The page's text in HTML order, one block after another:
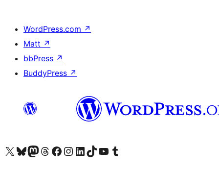
WordPress.com ↗
Matt ↗
bbPress ↗
BuddyPress ↗
Visit our X (formerly Twitter) account
Visit our Bluesky account
Visit our Mastodon account
Visit our Threads account
Visit our Facebook page
Visit our Instagram account
Visit our LinkedIn account
Visit our TikTok account
Visit our YouTube channel
Visit our Tumblr account